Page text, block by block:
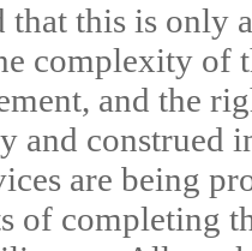
that this is only
complexity of
and the
and construed
are being
of completing